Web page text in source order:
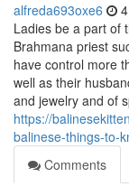
alfreda693oxe6
Ladies be a part of
Brahmana priest
have control more
well as their
and jewelry and of
https://
balinese-things-to-
Comments